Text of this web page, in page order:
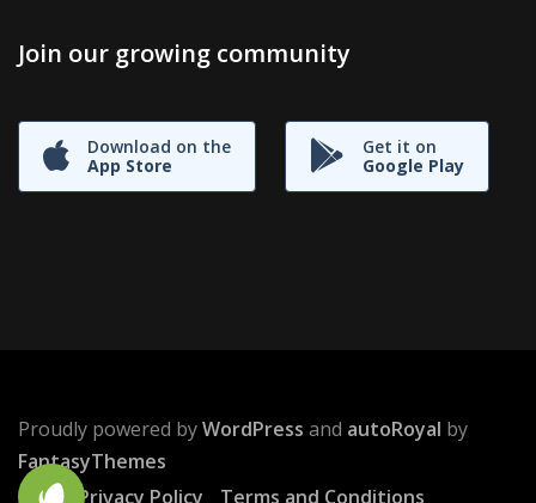
Join our growing community
Download on the
App Store
Get it on
Google Play
Proudly powered byWordPress and autoRoyal by
FantasyThemes
Privacy Policy
Terms and Conditions